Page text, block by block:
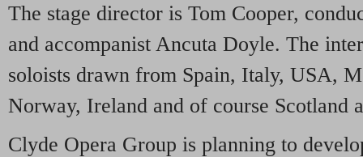
The stage director is Tom Cooper,
and accompanist Ancuta Doyle. The
soloists drawn from Spain, Italy, USA,
Norway, Ireland and of course Scotland
Clyde Opera Group is planning to